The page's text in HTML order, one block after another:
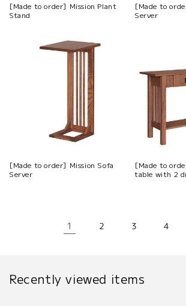
[Made to order] Mission Plant
Stand
[Made to
Server
[Made to order] Mission Sofa
Server
[Made to
table with 2
1 2 3 4
Recently viewed items